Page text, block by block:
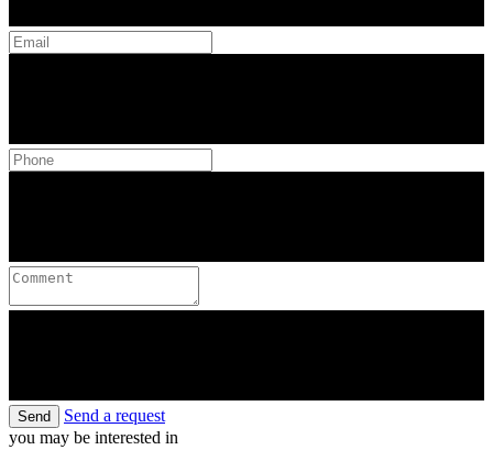
Send
Send a request
you may be interested in